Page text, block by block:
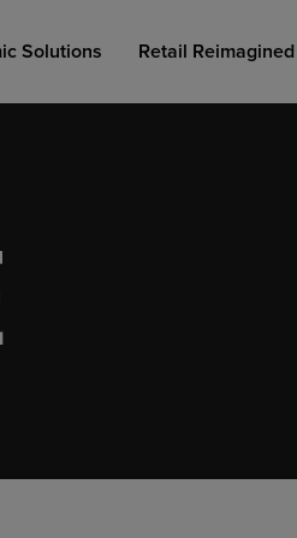
Solutions
ACCESS
Retail Reimagined
RETAIL STORE DESIGN
INDUSTRY INSIGHTS